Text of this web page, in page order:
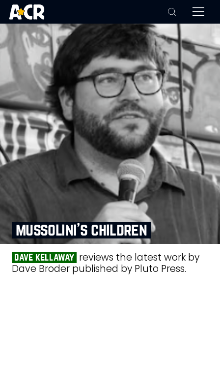
mussolini’s children
dave kellaway reviews the latest work by
Dave Broder published by Pluto Press.